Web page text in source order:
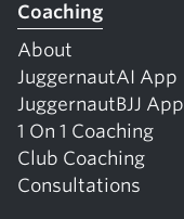
Coaching
About
JuggernautAI App
JuggernautBJJ App
1 On 1 Coaching
Club Coaching
Consultations